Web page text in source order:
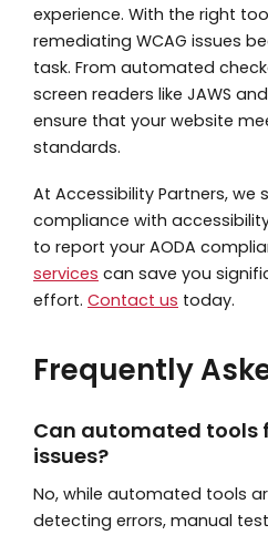
experience. With the right
remediating WCAG issues
task. From automated
screen readers like JAWS
ensure that your website
standards.
At Accessibility Partners, we
compliance with
to report your AODA
services can save you
effort. Contact us today.
Frequently
Can automated tools
issues?
No, while automated tools
detecting errors, manual